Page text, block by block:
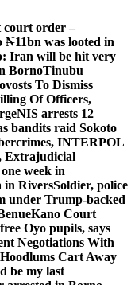
court order –
₦11bn was looted in
Iran will be hit very
BornoTinubu
To Dismiss
Of Officers,
NIS arrests 12
bandits raid Sokoto
INTERPOL
Extrajudicial
week in
in RiversSoldier, police
under Trump-backed
Kano Court
Oyo pupils, says
Negotiations With
Cart Away
be my last